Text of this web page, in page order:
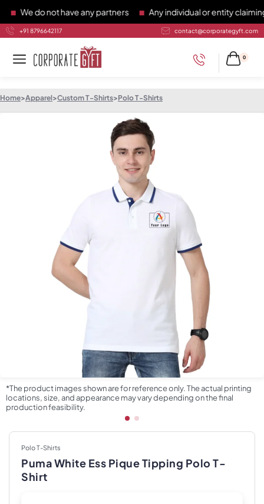
We do not have any partners Any individual or entity claiming to
+91 8796642117 contact@corporategyft.com
0
Home>Apparel>Custom T-Shirts>Polo T-Shirts
*The product images shown are for reference only. The actual printing
locations, size, and appearance may vary depending on the final
production feasibility.
Polo T-Shirts
Puma White Ess Pique Tipping Polo T-
Shirt